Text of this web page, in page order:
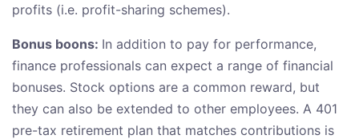
profits (i.e. profit-sharing schemes).
Bonus boons: In addition to pay for performance,
finance professionals can expect a range of financial
bonuses. Stock options are a common reward, but
they can also be extended to other employees. A 401
pre-tax retirement plan that matches contributions is